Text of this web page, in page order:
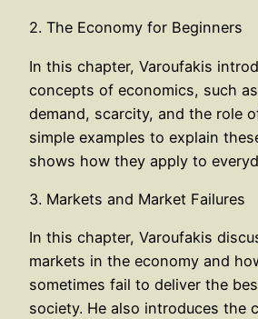
2. The Economy for Beginners
In this chapter, Varoufakis
concepts of economics, such
demand, scarcity, and the role
simple examples to explain
shows how they apply to
3. Markets and Market Failures
In this chapter, Varoufakis
markets in the economy and
sometimes fail to deliver the
society. He also introduces the